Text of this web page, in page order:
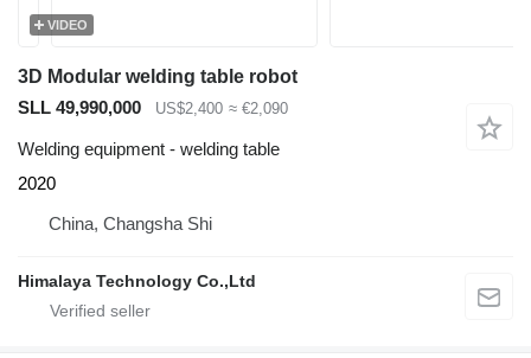
VIDEO
3D Modular welding table robot
SLL 49,990,000
US$2,400 ≈ €2,090
Welding equipment - welding table
2020
China, Changsha Shi
Himalaya Technology Co.,Ltd